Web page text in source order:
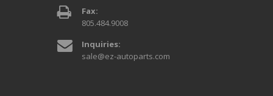
Fax:
805.484.9008
Inquiries:
sale@ez-autoparts.com